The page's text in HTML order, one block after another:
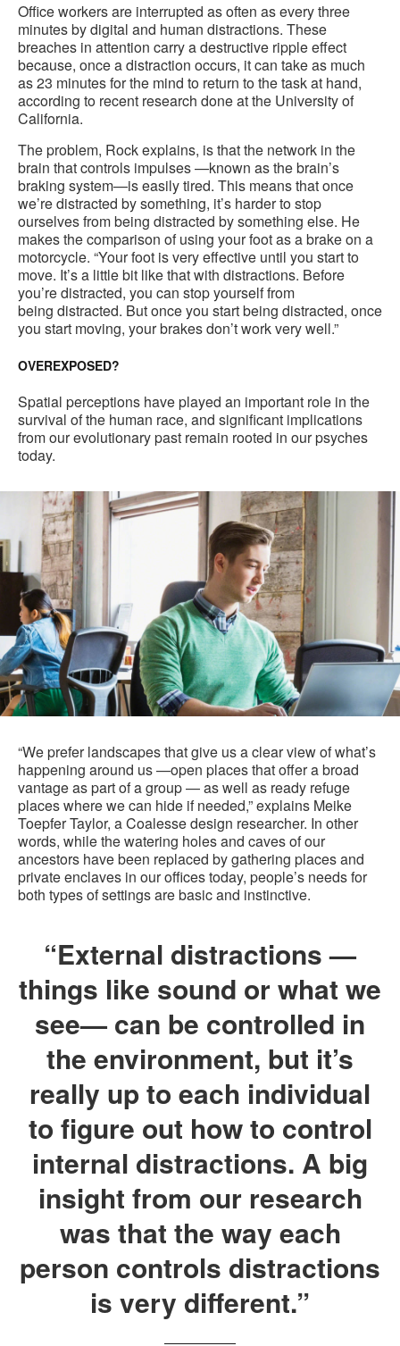
Office workers are interrupted as often as every three
minutes by digital and human distractions. These
breaches in attention carry a destructive ripple effect
because, once a distraction occurs, it can take as much
as 23 minutes for the mind to return to the task at hand,
according to recent research done at the University of
California.
The problem, Rock explains, is that the network in the
brain that controls impulses —known as the brain’s
braking system—is easily tired. This means that once
we’re distracted by something, it’s harder to stop
ourselves from being distracted by something else. He
makes the comparison of using your foot as a brake on a
motorcycle. “Your foot is very effective until you start to
move. It’s a little bit like that with distractions. Before
you’re distracted, you can stop yourself from
being distracted. But once you start being distracted, once
you start moving, your brakes don’t work very well.”
OVEREXPOSED?
Spatial perceptions have played an important role in the
survival of the human race, and significant implications
from our evolutionary past remain rooted in our psyches
today.
“We prefer landscapes that give us a clear view of what’s
happening around us —open places that offer a broad
vantage as part of a group — as well as ready refuge
places where we can hide if needed,” explains Meike
Toepfer Taylor, a Coalesse design researcher. In other
words, while the watering holes and caves of our
ancestors have been replaced by gathering places and
private enclaves in our offices today, people’s needs for
both types of settings are basic and instinctive.
“External distractions —
things like sound or what we
see— can be controlled in
the environment, but it’s
really up to each individual
to figure out how to control
internal distractions. A big
insight from our research
was that the way each
person controls distractions
is very different.”